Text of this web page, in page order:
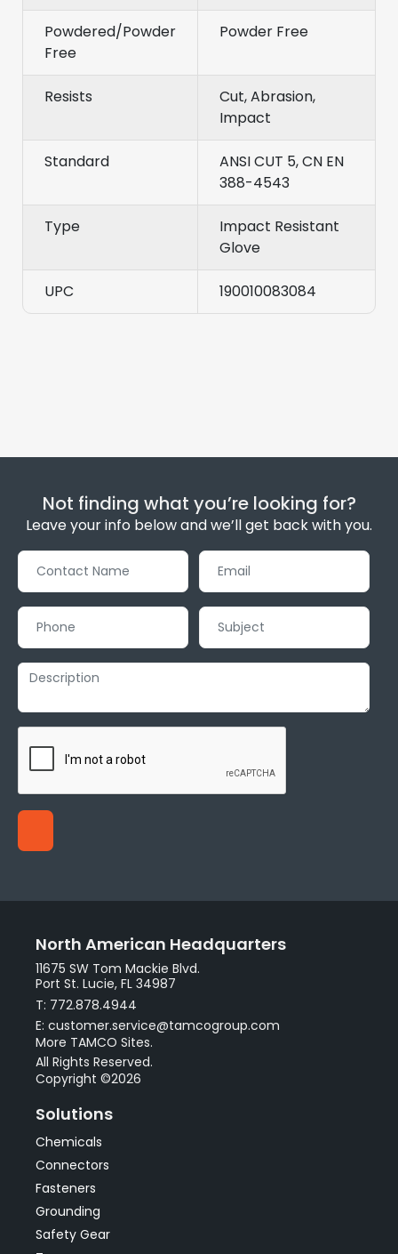
Powdered/Powder
Free
Powder Free
Resists
Cut, Abrasion,
Impact
Standard
ANSI CUT 5, CN EN
388-4543
Type
Impact Resistant
Glove
UPC 190010083084
Not finding what you’re looking for?
Leave your info below and we’ll get back with you.
North American Headquarters
11675 SW Tom Mackie Blvd.
Port St. Lucie, FL 34987
T: 772.878.4944
E: customer.service@tamcogroup.com
More TAMCO Sites.
All Rights Reserved.
Copyright ©2026
Solutions
Chemicals
Connectors
Fasteners
Grounding
Safety Gear